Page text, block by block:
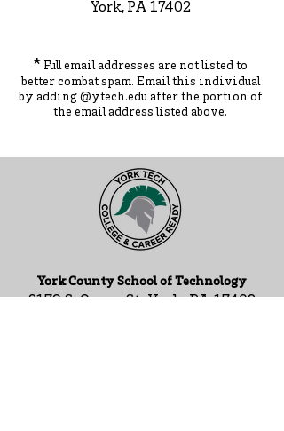
York, PA 17402
* Full email addresses are not listed to
better combat spam. Email this individual
by adding @ytech.eduafter the portion of
the email address listed above.
York County School of Technology
2179 S. Queen St, York, PA 17402